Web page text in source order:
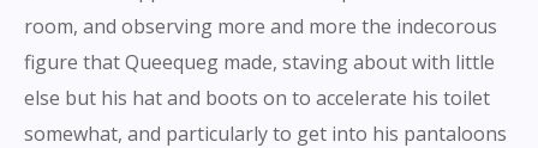
room, and observing more and more the indecorous
figure that Queequeg made, staving about with little
else but his hat and boots on to accelerate his toilet
somewhat, and particularly to get into his pantaloons